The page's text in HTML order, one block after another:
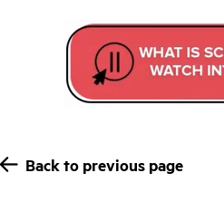
Back to previous page